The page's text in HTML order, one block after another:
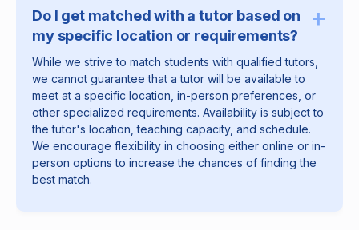
Do I get matched with a tutor based on
my specific location or requirements?
+
While we strive to match students with qualified tutors,
we cannot guarantee that a tutor will be available to
meet at a specific location, in-person preferences, or
other specialized requirements. Availability is subject to
the tutor's location, teaching capacity, and schedule.
We encourage flexibility in choosing either online or in-
person options to increase the chances of finding the
best match.